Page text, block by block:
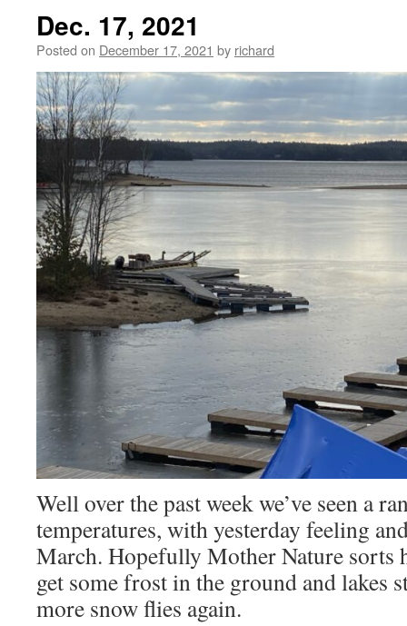
Dec. 17, 2021
Posted on December 17, 2021 by richard
Well over the past week we’ve seen a
temperatures, with yesterday feeling
March. Hopefully Mother Nature sorts
get some frost in the ground and lakes
more snow flies again.